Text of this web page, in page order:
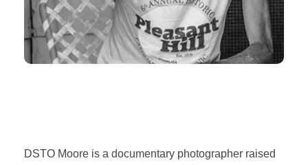
DSTO Moore is a documentary photographer raised